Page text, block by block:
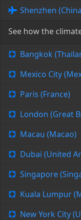
Shenzhen
See how the
Bangkok
Mexico City
Paris (France)
London (Great
Macau (Macao)
Dubai (United
Singapore
Kuala Lumpur
New York City